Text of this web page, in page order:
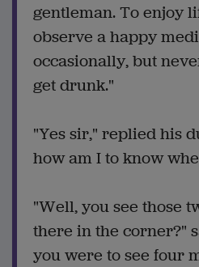
gentleman. To enjoy
observe a happy
occasionally, but
get drunk."
"Yes sir," replied his
how am I to know
"Well, you see those
there in the corner?"
you were to see four